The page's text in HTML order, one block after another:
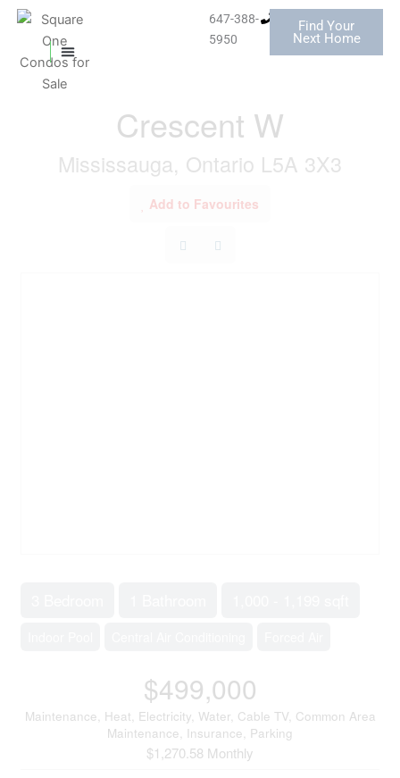
Skip
647-388-
5950
Find Your
Next Home
« Go back
1604 - 3590 Kaneff
Crescent W
Mississauga, Ontario L5A 3X3
Add to Favourites
$499,000
Maintenance, Heat, Electricity, Water, Cable TV, Common Area
Maintenance, Insurance, Parking
$1,270.58 Monthly